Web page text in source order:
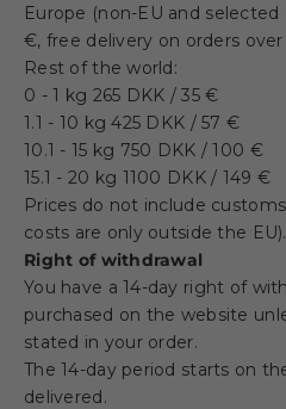
Europe (non-EU and selected
€, free delivery on orders over
Rest of the world:
0 - 1 kg 265 DKK /35 €
1.1 - 10 kg 425 DKK / 57 €
10.1 - 15 kg 750 DKK / 100 €
15.1 - 20 kg 1100 DKK / 149 €
Prices do not include
costs are only outside the EU).
Right of withdrawal
You have a 14-day right of
purchased on the website
stated in your order.
The 14-day period starts on
delivered.